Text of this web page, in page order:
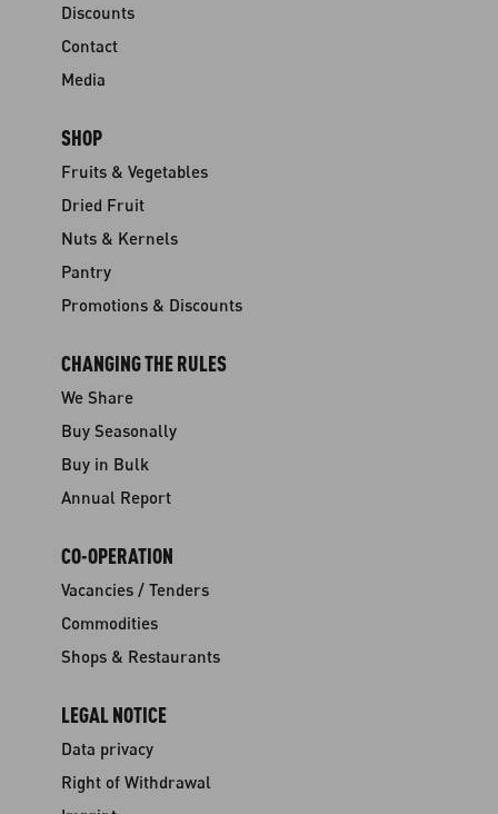
Discounts
Contact
Media
SHOP
Fruits & Vegetables
Dried Fruit
Nuts & Kernels
Pantry
Promotions & Discounts
CHANGING THE RULES
We Share
Buy Seasonally
Buy in Bulk
Annual Report
CO-OPERATION
Vacancies / Tenders
Commodities
Shops & Restaurants
LEGAL NOTICE
Data privacy
Right of Withdrawal